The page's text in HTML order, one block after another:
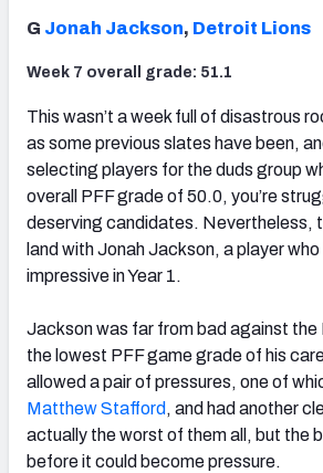
G Jonah Jackson, Detroit Lions
Week 7 overall grade: 51.1
This wasn’t a week full of disastrous
as some previous slates have been,
selecting players for the duds group
overall PFF grade of 50.0, you’re
deserving candidates. Nevertheless,
land with Jonah Jackson, a player
impressive in Year 1.
Jackson was far from bad against the
the lowest PFF game grade of his
allowed a pair of pressures, one of
Matthew Stafford , and had another
actually the worst of them all, but the
before it could become pressure.